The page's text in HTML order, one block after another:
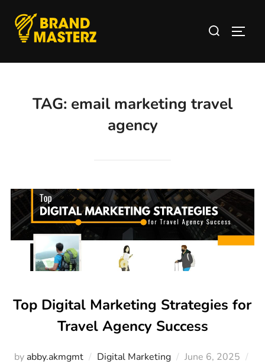
TAG: email marketing travel
agency
Top Digital Marketing Strategies for
Travel Agency Success
by abby.akmgmt Digital Marketing
June 6, 2025